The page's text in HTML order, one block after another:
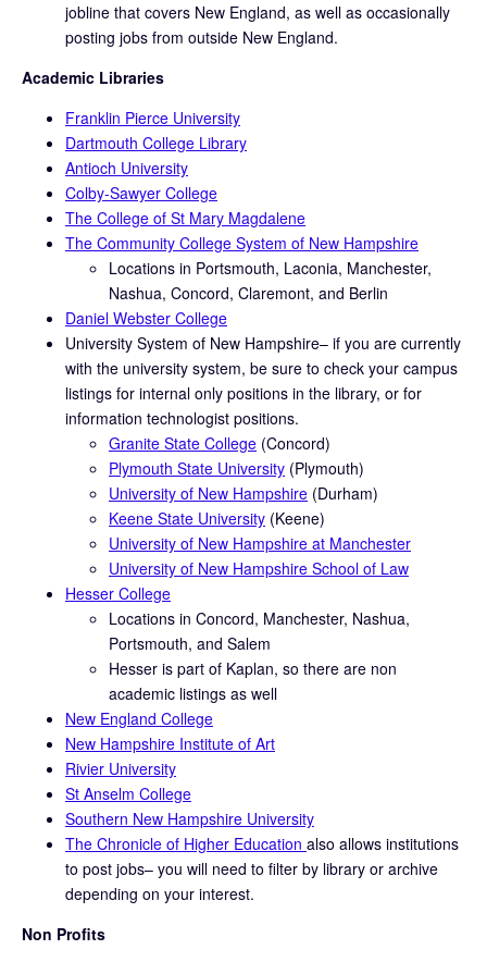
jobline that covers New England, as well as occasionally
posting jobs from outside New England.
Academic Libraries
Franklin Pierce University
Dartmouth College Library
Antioch University
Colby-Sawyer College
The College of St Mary Magdalene
The Community College System of New Hampshire
Locations in Portsmouth, Laconia, Manchester,
Nashua, Concord, Claremont, and Berlin
Daniel Webster College
University System of New Hampshire– if you are currently
with the university system, be sure to check your campus
listings for internal only positions in the library, or for
information technologist positions.
Granite State College (Concord)
Plymouth State University (Plymouth)
University of New Hampshire (Durham)
Keene State University (Keene)
University of New Hampshire at Manchester
University of New Hampshire School of Law
Hesser College
Locations in Concord, Manchester, Nashua,
Portsmouth, and Salem
Hesser is part of Kaplan, so there are non
academic listings as well
New England College
New Hampshire Institute of Art
Rivier University
St Anselm College
Southern New Hampshire University
The Chronicle of Higher Education also allows institutions
to post jobs– you will need to filter by library or archive
depending on your interest.
Non Profits